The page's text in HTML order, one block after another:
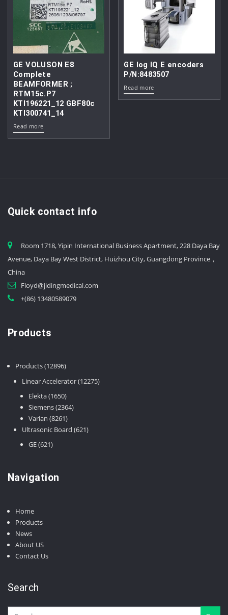
GE VOLUSON E8
Complete
BEAMFORMER ;
RTM15c.P7
KTI196221_12 GBF80c
KTI300741_14
Read more
GE log IQ E encoders
P/N:8483507
Read more
Quick contact info
Room 1718, Yipin International Business Apartment, 228 Daya Bay
Avenue, Daya Bay West District, Huizhou City, Guangdong Province，
China
Floyd@jidingmedical.com
+(86) 13480589079
Products
Products 1289612896
Linear Accelerator 1227512275
Elekta 16501650
products
Siemens 23642364
Varian 82618261
products
Ultrasonic Board 621621
GE 621621
Navigation
Home
Products
News
About US
Contact Us
Search